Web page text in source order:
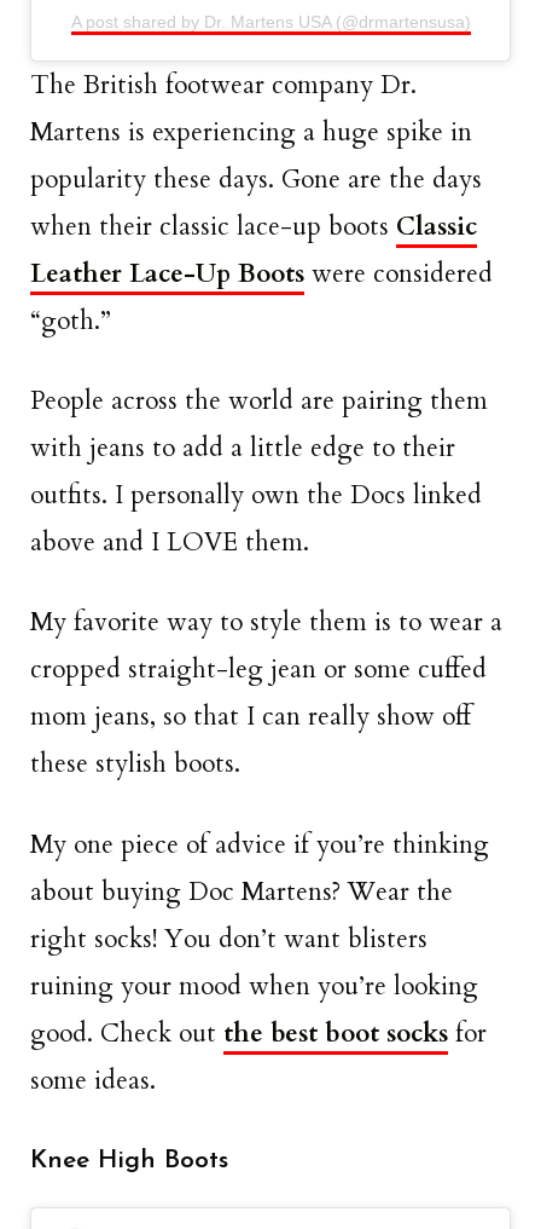
A post shared by Dr. Martens USA (@drmartensusa)
The British footwear company Dr.
Martens is experiencing a huge spike in
popularity these days. Gone are the days
when their classic lace-up boots Classic
Leather Lace-Up Boots were considered
“goth.”
People across the world are pairing them
with jeans to add a little edge to their
outfits. I personally own the Docs linked
above and I LOVE them.
My favorite way to style them is to wear a
cropped straight-leg jean or some cuffed
mom jeans, so that I can really show off
these stylish boots.
My one piece of advice if you’re thinking
about buying Doc Martens? Wear the
right socks! You don’t want blisters
ruining your mood when you’re looking
good. Check out the best boot socks for
some ideas.
Knee High Boots